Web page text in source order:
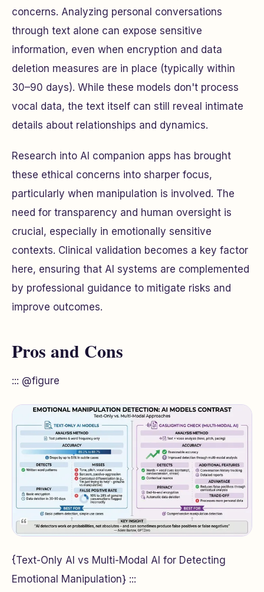
concerns. Analyzing personal conversations
through text alone can expose sensitive
information, even when encryption and data
deletion measures are in place (typically within
30–90 days). While these models don't process
vocal data, the text itself can still reveal intimate
details about relationships and dynamics.
Research into AI companion apps has brought
these ethical concerns into sharper focus,
particularly when manipulation is involved. The
need for transparency and human oversight is
crucial, especially in emotionally sensitive
contexts. Clinical validation becomes a key factor
here, ensuring that AI systems are complemented
by professional guidance to mitigate risks and
improve outcomes.
Pros and Cons
::: @figure
{Text-Only AI vs Multi-Modal AI for Detecting
Emotional Manipulation} :::